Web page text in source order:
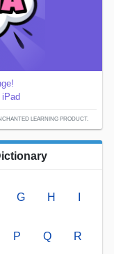
LEARNING PRODUCT.
G H
P Q R